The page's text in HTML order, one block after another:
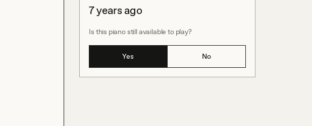
7 years ago
Is this piano still available to play?
Yes No